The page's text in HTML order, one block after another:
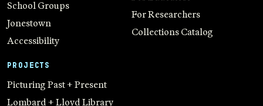
School Groups
Jonestown
Accessibility
PROJECTS
Picturing Past + Present
Lombard + Lloyd Library
For Researchers
Collections Catalog